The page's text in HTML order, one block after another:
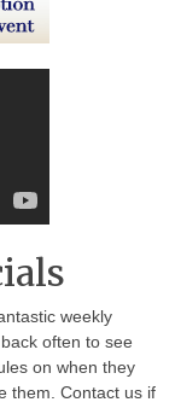
weekly
often to see
on when they
them. Contact us if